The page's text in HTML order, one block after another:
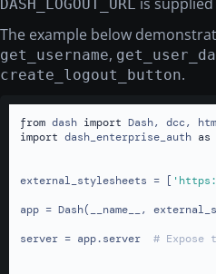
DASH_LOGOUT_URL
The example below
get_username,
create_logout_button.
from dash import
import dash_enterprise_auth as
external_stylesheets = [
app = Dash(__name__,
server = app.server # Expose